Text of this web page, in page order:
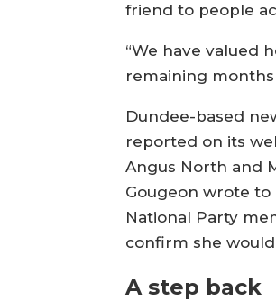
friend to people
“We have valued
remaining months
Dundee-based
reported on its
Angus North and
Gougeon wrote to
National Party
confirm she
A step back